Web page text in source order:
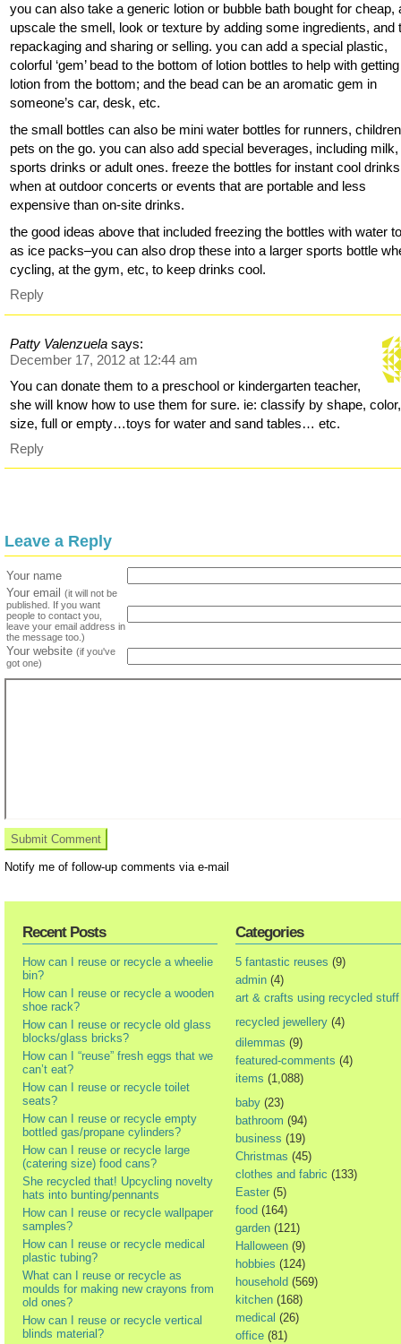
you can also take a generic lotion or bubble bath bought for cheap,
upscale the smell, look or texture by adding some ingredients, and
repackaging and sharing or selling. you can add a special plastic,
colorful ‘gem’ bead to the bottom of lotion bottles to help with
lotion from the bottom; and the bead can be an aromatic gem in
someone’s car, desk, etc.
the small bottles can also be mini water bottles for runners,
pets on the go. you can also add special beverages, including milk,
sports drinks or adult ones. freeze the bottles for instant cool drinks
when at outdoor concerts or events that are portable and less
expensive than on-site drinks.
the good ideas above that included freezing the bottles with water
as ice packs–you can also drop these into a larger sports bottle
cycling, at the gym, etc, to keep drinks cool.
Reply
Patty Valenzuela says:
December 17, 2012 at 12:44 am
You can donate them to a preschool or kindergarten teacher,
she will know how to use them for sure. ie: classify by shape, color,
size, full or empty…toys for water and sand tables… etc.
Reply
Leave a Reply
Your name
Your email
(it will not be
published. If you want
people to contact you,
leave your email address in
the message too.)
Your website (if you've
got one)
Notify me of follow-up comments via e-mail
Recent Posts
How can I reuse or recycle a wheelie
bin?
How can I reuse or recycle a wooden
shoe rack?
How can I reuse or recycle old glass
blocks/glass bricks?
How can I “reuse” fresh eggs that we
can’t eat?
How can I reuse or recycle toilet
seats?
How can I reuse or recycle empty
bottled gas/propane cylinders?
How can I reuse or recycle large
(catering size) food cans?
She recycled that! Upcycling novelty
hats into bunting/pennants
How can I reuse or recycle wallpaper
samples?
How can I reuse or recycle medical
plastic tubing?
What can I reuse or recycle as
moulds for making new crayons from
old ones?
How can I reuse or recycle vertical
blinds material?
Categories
5 fantastic reuses (9)
admin (4)
art & crafts using recycled stuff
recycled jewellery (4)
dilemmas (9)
featured-comments (4)
items (1,088)
baby (23)
bathroom (94)
business (19)
Christmas (45)
clothes and fabric (133)
Easter (5)
food (164)
garden (121)
Halloween (9)
hobbies (124)
household (569)
kitchen (168)
medical (26)
office (81)